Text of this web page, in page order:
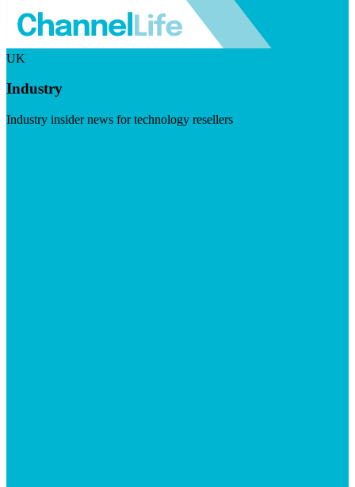
UK
Industry
Industry insider news for technology resellers